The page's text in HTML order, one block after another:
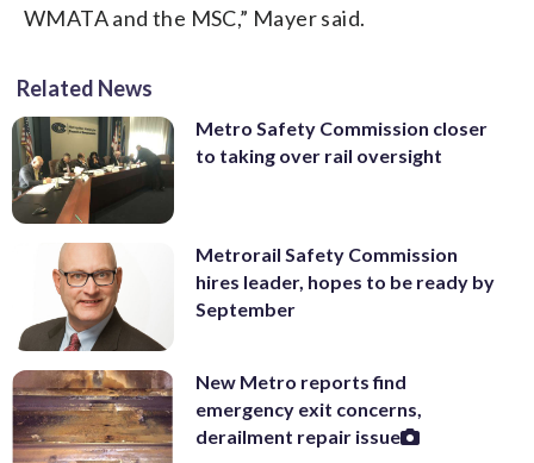
WMATA and the MSC,” Mayer said.
Related News
Metro Safety Commission closer
to taking over rail oversight
Metrorail Safety Commission
hires leader, hopes to be ready by
September
New Metro reports find
emergency exit concerns,
derailment repair issue